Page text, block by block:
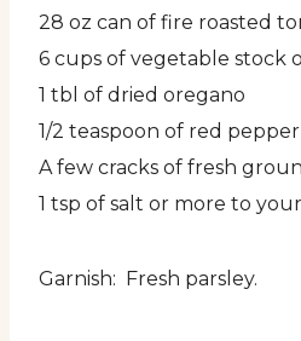
28 oz can of fire roasted
6 cups of vegetable stock
1 tbl of dried oregano
1/2 teaspoon of red
A few cracks of fresh
1 tsp of salt or more to
Garnish: Fresh parsley.